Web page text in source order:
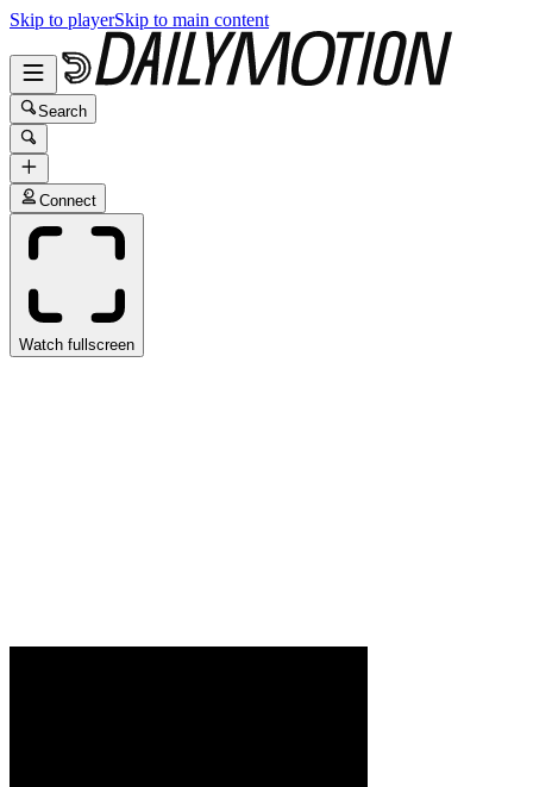
Skip to playerSkip to main content
Search
Connect
Watch fullscreen